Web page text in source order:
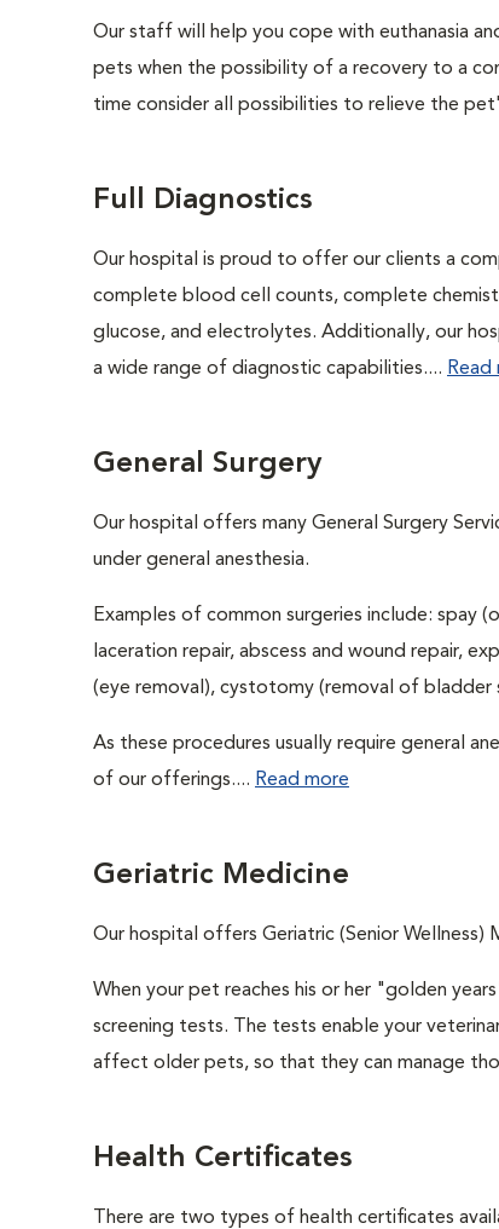
Our staff will help you cope with euthanasia
pets when the possibility of a recovery to a
time consider all possibilities to relieve the
Full Diagnostics
Our hospital is proud to offer our clients a
complete blood cell counts, complete
glucose, and electrolytes. Additionally, our
a wide range of diagnostic capabilities.... Read
General Surgery
Our hospital offers many General Surgery
under general anesthesia.
Examples of common surgeries include: spay
laceration repair, abscess and wound repair,
(eye removal), cystotomy (removal of bladder
As these procedures usually require general
of our offerings.... Read more
Geriatric Medicine
Our hospital offers Geriatric (Senior Wellness)
When your pet reaches his or her "golden
screening tests. The tests enable your
affect older pets, so that they can manage
Health Certificates
There are two types of health certificates